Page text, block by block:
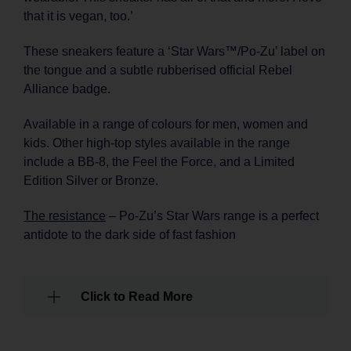
that it is vegan, too.’
These sneakers feature a ‘Star Wars™/Po-Zu’ label on
the tongue and a subtle rubberised official Rebel
Alliance badge.
Available in a range of colours for men, women and
kids. Other high-top styles available in the range
include a BB-8, the Feel the Force, and a Limited
Edition Silver or Bronze.
The resistance – Po-Zu’s Star Wars range is a perfect
antidote to the dark side of fast fashion
Click to Read More